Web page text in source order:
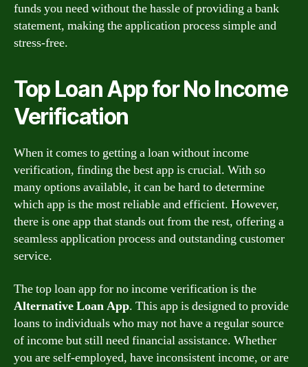
funds you need without the hassle of providing a bank
statement, making the application process simple and
stress-free.
Top Loan App for No Income
Verification
When it comes to getting a loan without income
verification, finding the best app is crucial. With so
many options available, it can be hard to determine
which app is the most reliable and efficient. However,
there is one app that stands out from the rest, offering a
seamless application process and outstanding customer
service.
The top loan app for no income verification is the
Alternative Loan App. This app is designed to provide
loans to individuals who may not have a regular source
of income but still need financial assistance. Whether
you are self-employed, have inconsistent income, or are